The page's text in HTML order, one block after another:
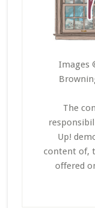
Images
The
Up!
content of,
offered